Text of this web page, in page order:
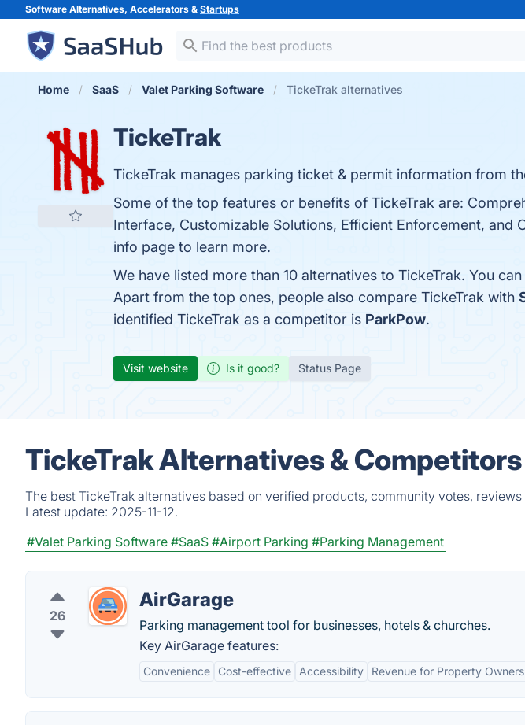
Software Alternatives, Accelerators & Startups
Home SaaS Valet Parking Software TickeTrak alternatives
TickeTrak
TickeTrak manages parking ticket & permit information from
Some of the top features or benefits of TickeTrak are:
Interface, Customizable Solutions, Efficient Enforcement, and
info page to learn more.
We have listed more than 10 alternatives to TickeTrak. You
Apart from the top ones, people also compare TickeTrak with
identified TickeTrak as a competitor is ParkPow.
Visit website Is it good? Status Page
TickeTrak Alternatives & Competitors
The best TickeTrak alternatives based on verified products, community votes,
Latest update: 2025-11-12.
#Valet Parking Software #SaaS #Airport Parking #Parking Management
26
AirGarage
Parking management tool for businesses, hotels & churches.
Key AirGarage features:
Convenience Cost-effective Accessibility Revenue for Property Owners